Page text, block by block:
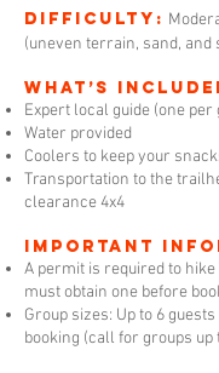
Difficulty:
(uneven terrain, sand, and
What’s
Expert local guide (one per
Water provided
Coolers to keep your
Transportation to the
clearance 4x4
Important
A permit is required to
must obtain one before
Group sizes: Up to 6
booking (call for groups up